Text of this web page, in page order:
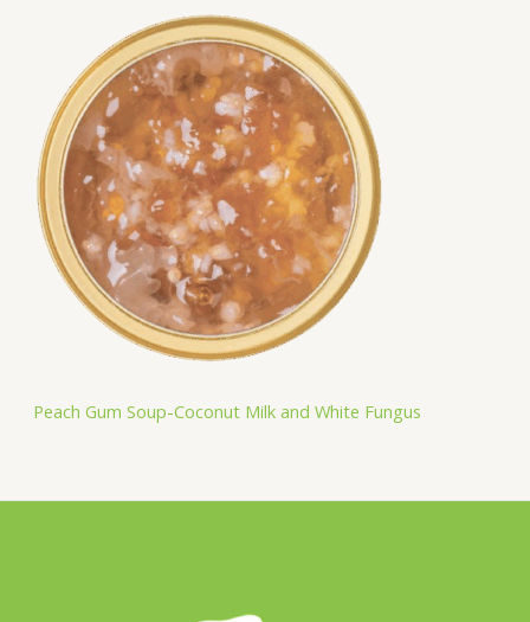
Peach Gum Soup-Coconut Milk and White Fungus